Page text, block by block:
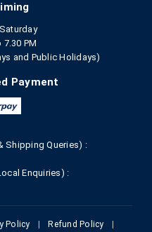
7.30 PM
and Public Holidays)
Payment
Shipping Queries) :
Enquiries) :
Policy Refund Policy